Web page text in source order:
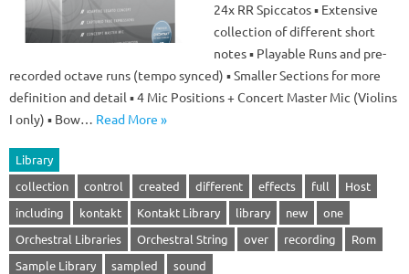
24x RR Spiccatos ▪ Extensive
collection of different short
notes ▪ Playable Runs and pre-
recorded octave runs (tempo synced) ▪ Smaller Sections for more
definition and detail ▪ 4 Mic Positions + Concert Master Mic (Violins
I only) ▪ Bow… Read More »
Library
collection
control created different effects full
Host
including
kontakt Kontakt Library library new
one
Orchestral Libraries
Orchestral String over recording
Rom
Sample Library
sampled sound